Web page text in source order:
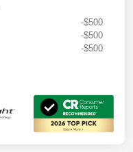
-$500
-$500
-$500